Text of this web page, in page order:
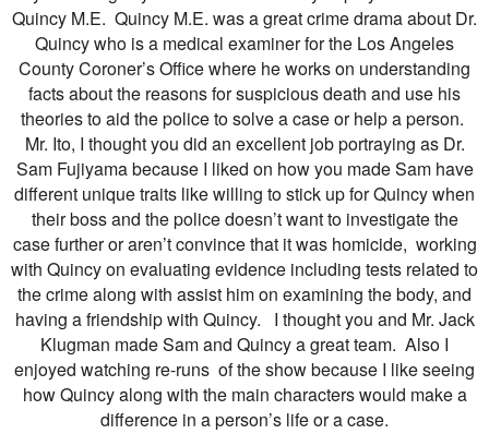
Quincy M.E. Quincy M.E. was a great crime drama about Dr.
Quincy who is a medical examiner for the Los Angeles
County Coroner’s Office where he works on understanding
facts about the reasons for suspicious death and use his
theories to aid the police to solve a case or help a person.
Mr. Ito, I thought you did an excellent job portraying as Dr.
Sam Fujiyama because I liked on how you made Sam have
different unique traits like willing to stick up for Quincy when
their boss and the police doesn’t want to investigate the
case further or aren’t convince that it was homicide, working
with Quincy on evaluating evidence including tests related to
the crime along with assist him on examining the body, and
having a friendship with Quincy. I thought you and Mr. Jack
Klugman made Sam and Quincy a great team. Also I
enjoyed watching re-runs of the show because I like seeing
how Quincy along with the main characters would make a
difference in a person’s life or a case.